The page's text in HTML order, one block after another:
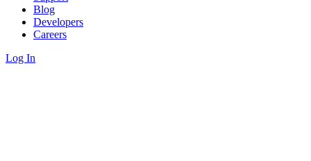
Blog
Developers
Careers
Log In